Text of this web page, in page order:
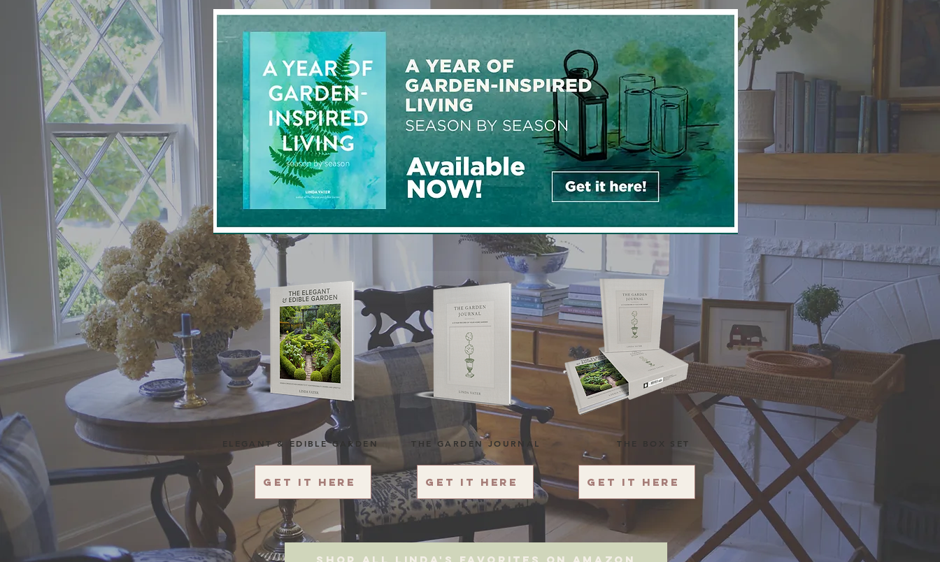
ELEGANT & EDIBLE GARDEN THE GARDEN JOURNAL THE BOX SET
Get it here Get it here Get it here